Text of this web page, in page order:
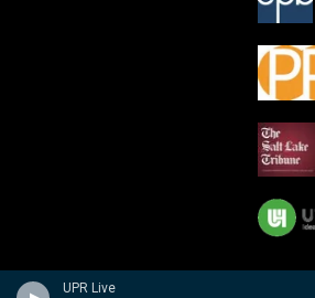
UPR Live